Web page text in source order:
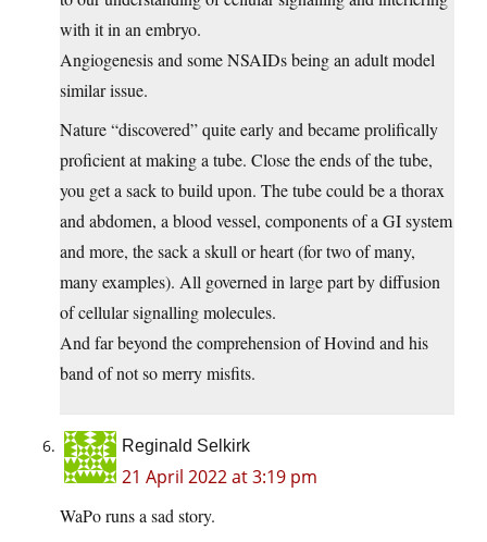
with it in an embryo.
Angiogenesis and some NSAIDs being an adult model
similar issue.
Nature “discovered” quite early and became prolifically
proficient at making a tube. Close the ends of the tube,
you get a sack to build upon. The tube could be a thorax
and abdomen, a blood vessel, components of a GI system
and more, the sack a skull or heart (for two of many,
many examples). All governed in large part by diffusion
of cellular signalling molecules.
And far beyond the comprehension of Hovind and his
band of not so merry misfits.
Reginald Selkirk
21 April 2022 at 3:19 pm
WaPo runs a sad story.